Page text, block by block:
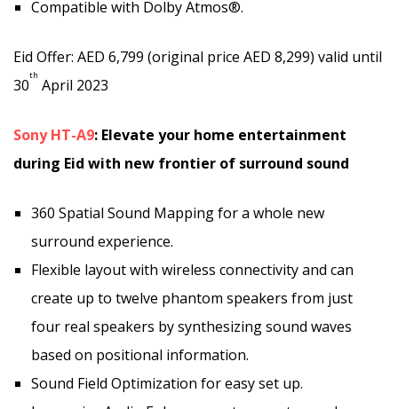
Compatible with Dolby Atmos®.
Eid Offer: AED 6,799 (original price AED 8,299) valid until
30
th
April 2023
Sony HT-A9: Elevate your home entertainment
during Eid with new frontier of surround sound
360 Spatial Sound Mapping for a whole new
surround experience.
Flexible layout with wireless connectivity and can
create up to twelve phantom speakers from just
four real speakers by synthesizing sound waves
based on positional information.
Sound Field Optimization for easy set up.